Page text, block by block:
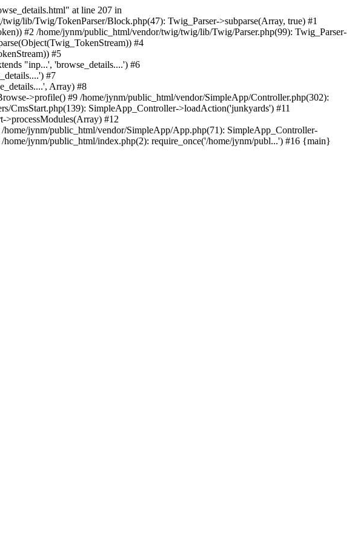
at line 207 in
lib/Twig/TokenParser/Block.php(47): Twig_Parser->subparse(Array, true) #1
#2 /home/jynm/public_html/vendor/twig/twig/lib/Twig/Parser.php(99): Twig_Parser-
#4
#5
"inp...', 'browse_details....') #6
#7
Array) #8
>profile() #9 /home/jynm/public_html/vendor/SimpleApp/Controller.php(302):
CmsStart.php(139): SimpleApp_Controller->loadAction('junkyards') #11
>processModules(Array) #12
jynm/public_html/vendor/SimpleApp/App.php(71): SimpleApp_Controller-
jynm/public_html/index.php(2): require_once('/home/jynm/publ...') #16 {main}